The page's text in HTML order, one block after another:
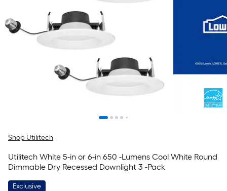
Shop Utilitech
Utilitech White 5-in or 6-in 650 -Lumens Cool White Round
Dimmable Dry Recessed Downlight 3 -Pack
Exclusive